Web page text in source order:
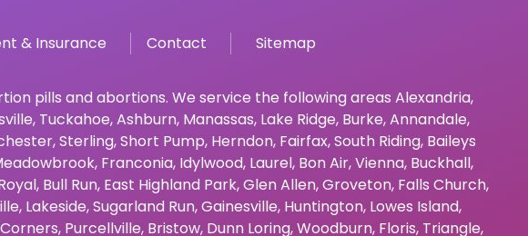
& Insurance Contact Sitemap
pills and abortions. We service the following areas Alexandria,
, Tuckahoe,Ashburn, Manassas, Lake Ridge, Burke,Annandale,
,Sterling,Short Pump, Herndon, Fairfax,South Riding, Baileys
, Franconia, Idylwood, Laurel, Bon Air,Vienna, Buckhall,
, Bull Run, East Highland Park,Glen Allen,Groveton, Falls Church,
, Lakeside,Sugarland Run,Gainesville, Huntington, Lowes Island,
, Purcellville, Bristow, Dunn Loring,Woodburn, Floris, Triangle,